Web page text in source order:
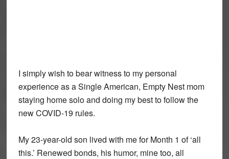
I simply wish to bear witness to my personal
experience as a Single American, Empty Nest mom
staying home solo and doing my best to follow the
new COVID-19 rules.
My 23-year-old son lived with me for Month 1 of ‘all
this.’ Renewed bonds, his humor, mine too, all